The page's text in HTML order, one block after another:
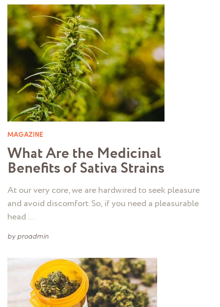
MAGAZINE
What Are the Medicinal
Benefits of Sativa Strains
At our very core, we are hardwired to seek pleasure
and avoid discomfort. So, if you need a pleasurable
head …
by proadmin